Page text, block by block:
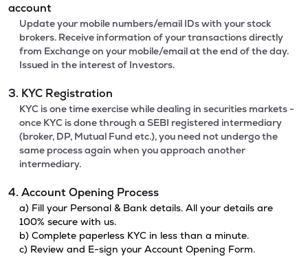
account
Update your mobile numbers/email IDs with your stock
brokers. Receive information of your transactions directly
from Exchange on your mobile/email at the end of the day.
Issued in the interest of Investors.
3. KYC Registration
KYC is one time exercise while dealing in securities markets -
once KYC is done through a SEBI registered intermediary
(broker, DP, Mutual Fund etc.), you need not undergo the
same process again when you approach another
intermediary.
4. Account Opening Process
a) Fill your Personal & Bank details. All your details are
100% secure with us.
b) Complete paperless KYC in less than a minute.
c) Review and E-sign your Account Opening Form.